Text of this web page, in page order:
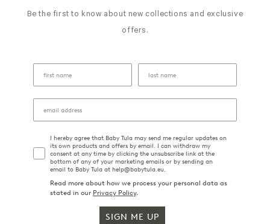
Be the first to know about new collections and exclusive
offers.
I hereby agree that Baby Tula may send me regular updates on
its own products and offers by email. I can withdraw my
consent at any time by clicking the unsubscribe link at the
bottom of any of your marketing emails or by sending an
email to Baby Tula at help@babytula.eu.
Read more about how we process your personal data as
stated in our Privacy Policy.
SIGN ME UP